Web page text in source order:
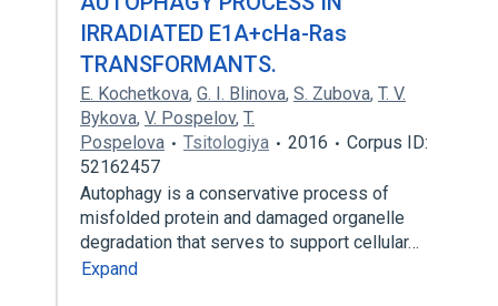
IRRADIATED E1A+cHa-Ras
TRANSFORMANTS.
E. Kochetkova, G. I. Blinova, S. Zubova, T. V.
Bykova, V. Pospelov, T.
Pospelova
Tsitologiya 2016
Corpus ID:
52162457
Autophagy is a conservative process of
misfolded protein and damaged organelle
degradation that serves to support cellular…
Expand